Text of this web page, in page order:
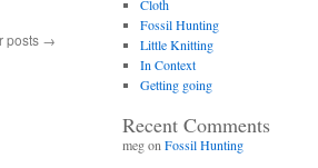
posts →
Cloth
Fossil Hunting
Little Knitting
In Context
Getting going
Recent Comments
megon Fossil Hunting